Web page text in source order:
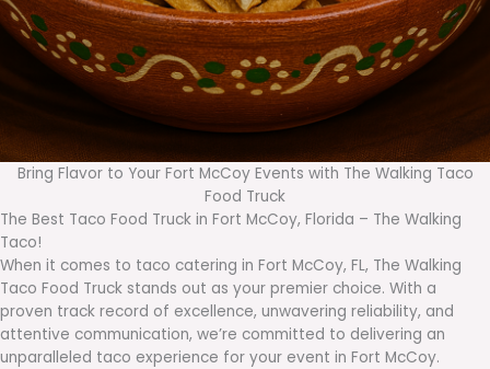
Bring Flavor to Your Fort McCoy Events with The Walking Taco
Food Truck
The Best Taco Food Truck in Fort McCoy, Florida – The Walking
Taco!
When it comes to taco catering in Fort McCoy, FL, The Walking
Taco Food Truck stands out as your premier choice. With a
proven track record of excellence, unwavering reliability, and
attentive communication, we’re committed to delivering an
unparalleled taco experience for your event in Fort McCoy.